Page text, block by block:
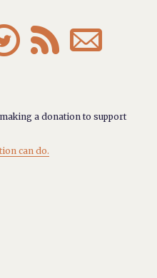
 
a donation to support
can do.